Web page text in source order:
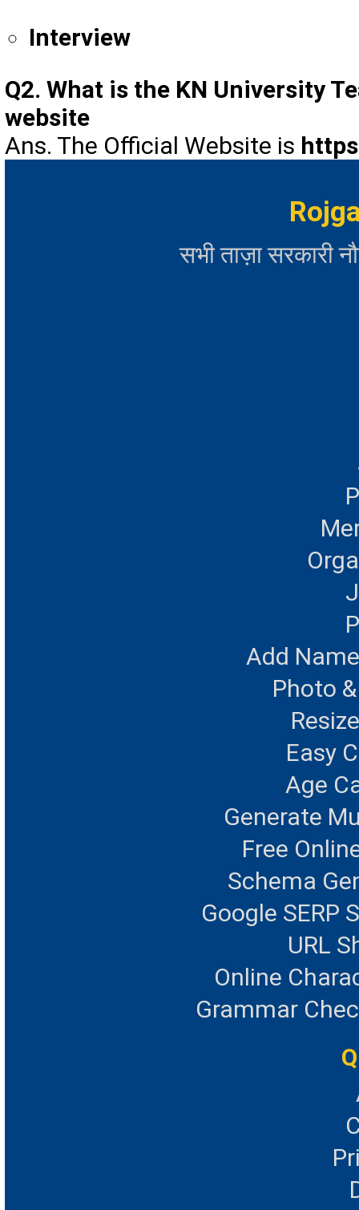
Interview
Q2. What is the KN University
website
Ans. The Official Website is
सभी ताज़ा सरकारी
Add
Photo
Easy
Age
Generate
Free
Schema
Google SERP
URL
Online
Grammar